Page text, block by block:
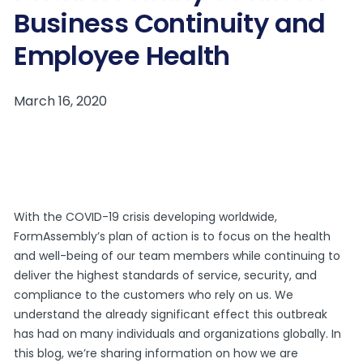
Business Continuity and
Employee Health
With the COVID-19 crisis developing worldwide,
FormAssembly’s plan of action is to focus on the health
and well-being of our team members while continuing to
deliver the highest standards of service, security, and
compliance to the customers who rely on us. We
understand the already significant effect this outbreak
has had on many individuals and organizations globally. In
this blog, we’re sharing information on how we are